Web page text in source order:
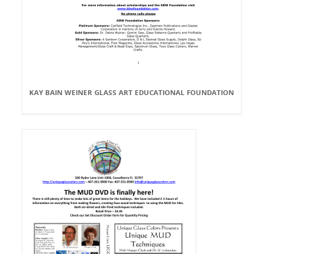
KAY BAIN WEINER GLASS ART EDUCATIONAL FOUNDATION